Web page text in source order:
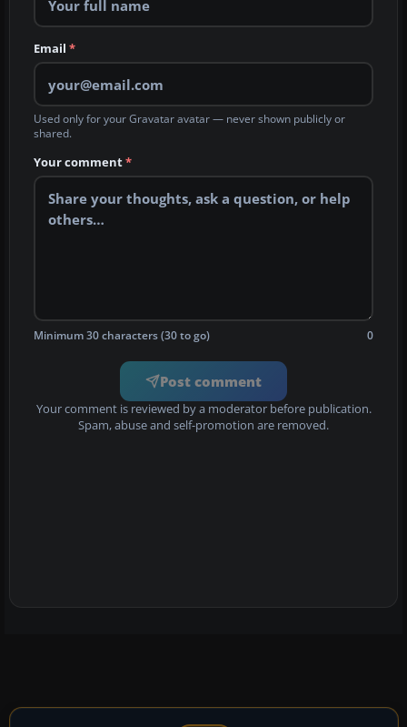
Email *
Used only for your Gravatar avatar — never shown publicly or
shared.
Your comment*
Minimum 30 characters (30 to go) 0
Post comment
Your comment is reviewed by a moderator before publication.
Spam, abuse and self-promotion are removed.